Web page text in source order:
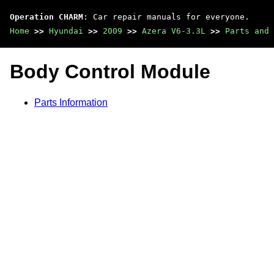
Operation CHARM : Car repair manuals for everyone.
Home >> Hyundai >> 2009 >> Azera V6-3.3L >> Parts and
Body Control Module
Parts Information